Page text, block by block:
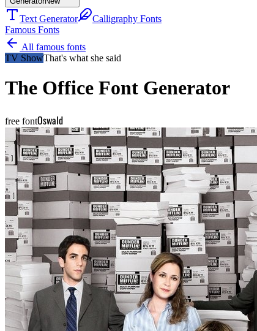
Text Generator
Calligraphy Fonts
Famous Fonts
All famous fonts
TV ShowThat's what she said
The Office Font Generator
free fontOswald